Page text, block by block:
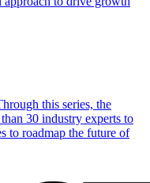
this series, the
30 industry experts to
to roadmap the future of